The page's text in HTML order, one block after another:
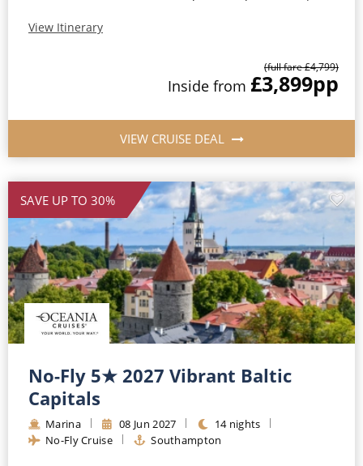
View Itinerary
(full fare £4,799)
Inside from £3,899pp
VIEW CRUISE DEAL
SAVE UP TO 30%
No-Fly 5★ 2027 Vibrant Baltic
Capitals
Marina 08 Jun 2027
14 nights
No-Fly Cruise
Southampton